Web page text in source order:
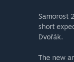
Samorost
short
Dvořák.
The new